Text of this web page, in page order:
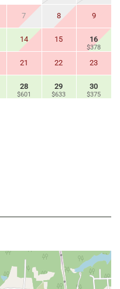
7 8 9
14 15 16
$378
21 22 23
28
$601
29
$633
30
$375